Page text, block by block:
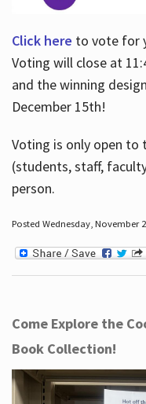
Click here to vote for
Voting will close at
and the winning
December 15th!
Voting is only open to
(students, staff,
person.
Posted Wednesday, November
Come Explore the
Book Collection!